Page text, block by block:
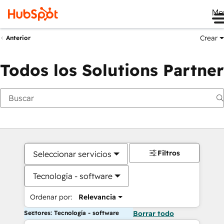
Anterior Crear
Todos los Solutions Partner
Seleccionar servicios
Tecnología - software
Ordenar por: Relevancia
Filtros
Sectores: Tecnología - software Borrar todo